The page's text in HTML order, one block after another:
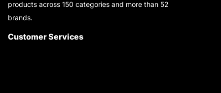
products across 150 categories and more than 52
brands.
Customer Services